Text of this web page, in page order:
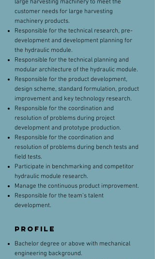
large harvesting machinery to meet the
customer needs for large harvesting
machinery products.
Responsible for the technical research, pre-
development and development planning for
the hydraulic module.
Responsible for the technical planning and
modular architecture of the hydraulic module.
Responsible for the product development,
design scheme, standard formulation, product
improvement and key technology research.
Responsible for the coordination and
resolution of problems during project
development and prototype production.
Responsible for the coordination and
resolution of problems during bench tests and
field tests.
Participate in benchmarking and competitor
hydraulic module research.
Manage the continuous product improvement.
Responsible for the team's talent
development.
PROFILE
Bachelor degree or above with mechanical
engineering background.